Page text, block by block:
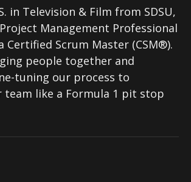
in Television & Film from SDSU,
Management Professional
Certified Scrum Master (CSM®).
people together and
tuning our process to
team like a Formula 1 pit stop